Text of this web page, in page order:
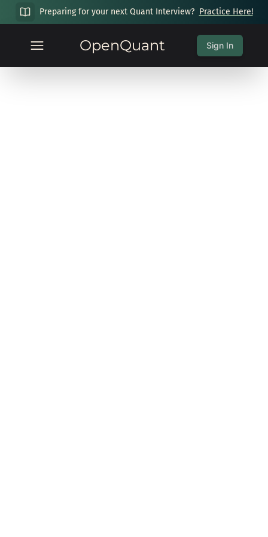
Preparing for your next Quant Interview? Practice Here!
OpenQuant Sign In